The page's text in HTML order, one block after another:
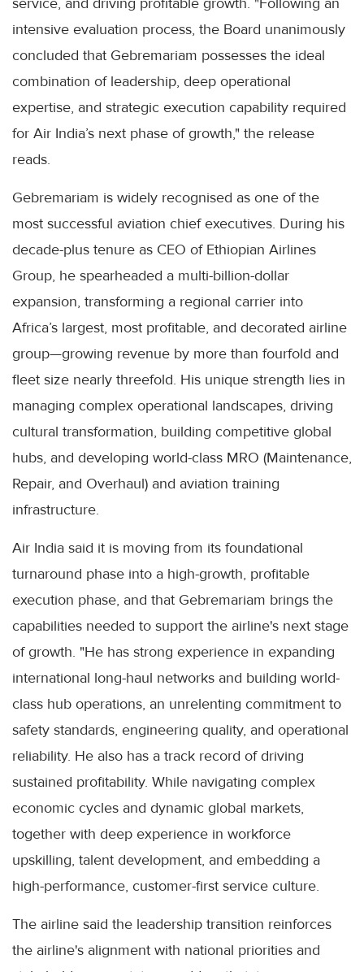
intensive evaluation process, the Board unanimously
concluded that Gebremariam possesses the ideal
combination of leadership, deep operational
expertise, and strategic execution capability required
for Air India’s next phase of growth," the release
reads.
Gebremariam is widely recognised as one of the
most successful aviation chief executives. During his
decade-plus tenure as CEO of Ethiopian Airlines
Group, he spearheaded a multi-billion-dollar
expansion, transforming a regional carrier into
Africa’s largest, most profitable, and decorated airline
group—growing revenue by more than fourfold and
fleet size nearly threefold. His unique strength lies in
managing complex operational landscapes, driving
cultural transformation, building competitive global
hubs, and developing world-class MRO (Maintenance,
Repair, and Overhaul) and aviation training
infrastructure.
Air India said it is moving from its foundational
turnaround phase into a high-growth, profitable
execution phase, and that Gebremariam brings the
capabilities needed to support the airline's next stage
of growth. "He has strong experience in expanding
international long-haul networks and building world-
class hub operations, an unrelenting commitment to
safety standards, engineering quality, and operational
reliability. He also has a track record of driving
sustained profitability. While navigating complex
economic cycles and dynamic global markets,
together with deep experience in workforce
upskilling, talent development, and embedding a
high-performance, customer-first service culture.
The airline said the leadership transition reinforces
the airline's alignment with national priorities and